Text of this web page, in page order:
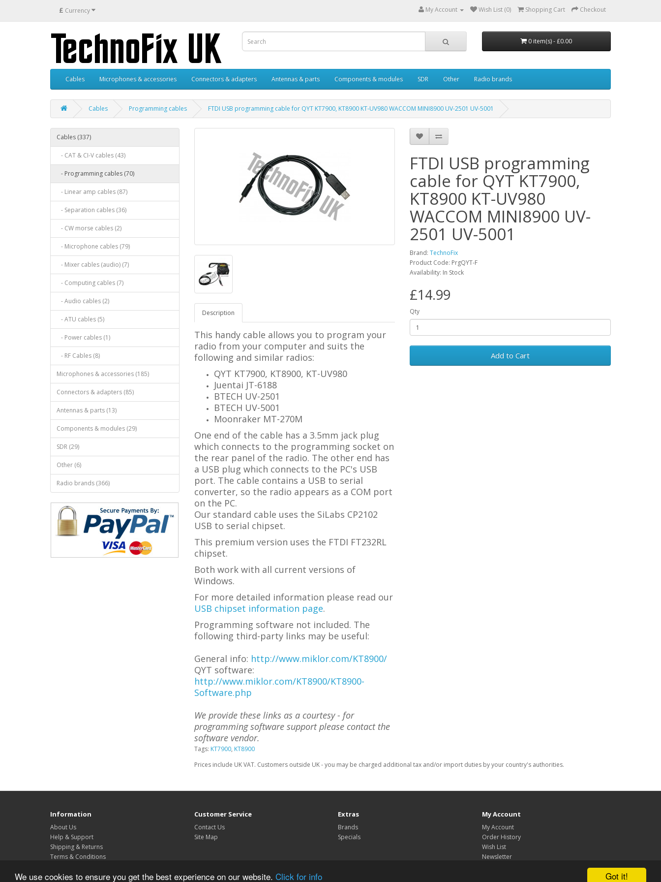
Got it!
We use cookies to ensure you get the best experience on our website. Click for info
£ Currency My Account Wish List (0) Shopping Cart Checkout
0 item(s) - £0.00
Cables Microphones & accessories Connectors & adapters Antennas & parts Components & modules SDR Other Radio brands
Cables Programming cables FTDI USB programming cable for QYT KT7900, KT8900 KT-UV980 WACCOM MINI8900 UV-2501 UV-5001
Cables (337)
- CAT & CI-V cables (43)
- Programming cables (70)
- Linear amp cables (87)
- Separation cables (36)
- CW morse cables (2)
- Microphone cables (79)
- Mixer cables (audio) (7)
- Computing cables (7)
- Audio cables (2)
- ATU cables (5)
- Power cables (1)
- RF Cables (8)
Microphones & accessories (185)
Connectors & adapters (85)
Antennas & parts (13)
Components & modules (29)
SDR (29)
Other (6)
Radio brands (366)
Description
This handy cable allows you to program your
radio from your computer and suits the
following and similar radios:
QYT KT7900, KT8900, KT-UV980
Juentai JT-6188
BTECH UV-2501
BTECH UV-5001
Moonraker MT-270M
One end of the cable has a 3.5mm jack plug
which connects to the programming socket on
the rear panel of the radio. The other end has
a USB plug which connects to the PC's USB
port. The cable contains a USB to serial
converter, so the radio appears as a COM port
on the PC.
Our standard cable uses the SiLabs CP2102
USB to serial chipset.
This premium version uses the FTDI FT232RL
chipset.
Both work with all current versions of
Windows.
For more detailed information please read our
USB chipset information page.
Programming software not included. The
following third-party links may be useful:
General info: http://www.miklor.com/KT8900/
QYT software:
http://www.miklor.com/KT8900/KT8900-
Software.php
We provide these links as a courtesy - for
programming software support please contact the
software vendor.
FTDI USB programming
cable for QYT KT7900,
KT8900 KT-UV980
WACCOM MINI8900 UV-
2501 UV-5001
Brand:TechnoFix
Product Code: PrgQYT-F
Availability: In Stock
£14.99
Qty
Add to Cart
Tags: KT7900, KT8900
Prices include UK VAT. Customers outside UK - you may be charged additional tax and/or import duties by your country's authorities.
Information
About Us
Help & Support
Shipping & Returns
Terms & Conditions
Customer Service
Contact Us
Site Map
Extras
Brands
Specials
My Account
My Account
Order History
Wish List
Newsletter